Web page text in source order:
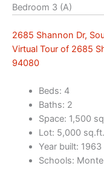
Bedroom 3 (A)
2685 Shannon Dr,
Virtual Tour of 2685
94080
Beds: 4
Baths: 2
Space: 1,500
Lot: 5,000 sq.ft.
Year built: 1963
Schools: